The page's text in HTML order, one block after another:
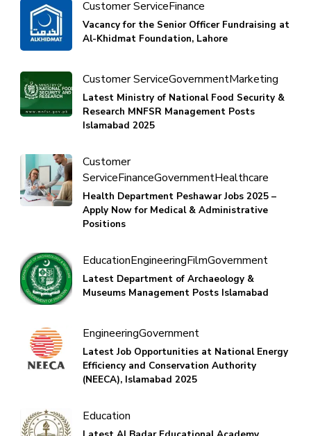
Customer ServiceFinance
Vacancy for the Senior Officer Fundraising at
Al-Khidmat Foundation, Lahore
Customer ServiceGovernmentMarketing
Latest Ministry of National Food Security &
Research MNFSR Management Posts
Islamabad 2025
Customer
ServiceFinanceGovernmentHealthcare
Health Department Peshawar Jobs 2025 –
Apply Now for Medical & Administrative
Positions
EducationEngineeringFilmGovernment
Latest Department of Archaeology &
Museums Management Posts Islamabad
EngineeringGovernment
Latest Job Opportunities at National Energy
Efficiency and Conservation Authority
(NEECA), Islamabad 2025
Education